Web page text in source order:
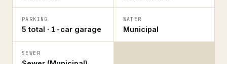
PARKING
5 total · 1-car garage
WATER
Municipal
SEWER